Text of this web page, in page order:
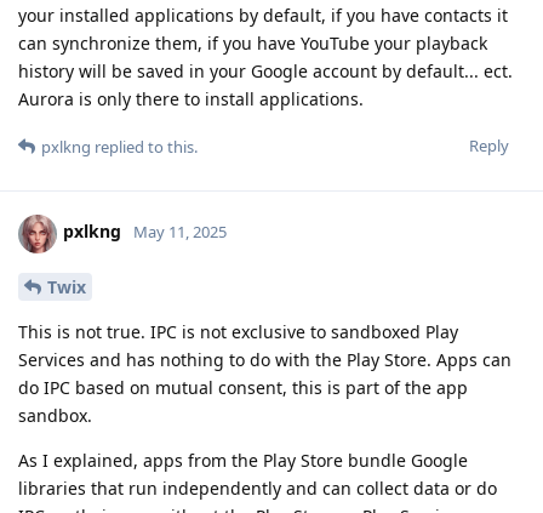
your installed applications by default, if you have contacts it
can synchronize them, if you have YouTube your playback
history will be saved in your Google account by default... ect.
Aurora is only there to install applications.
Reply
pxlkng replied to this.
pxlkng May 11, 2025
Twix
This is not true. IPC is not exclusive to sandboxed Play
Services and has nothing to do with the Play Store. Apps can
do IPC based on mutual consent, this is part of the app
sandbox.
As I explained, apps from the Play Store bundle Google
libraries that run independently and can collect data or do